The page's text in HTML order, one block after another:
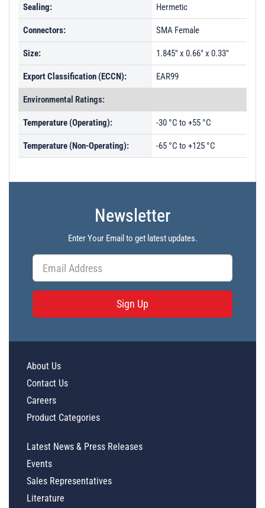
Sealing: Hermetic
Connectors: SMA Female
Size: 1.845" x 0.66" x 0.33"
Export Classification (ECCN): EAR99
Environmental Ratings:
Temperature (Operating): -30 °C to +55 °C
Temperature (Non-Operating): -65 °C to +125 °C
Newsletter
Enter Your Email to get latest updates.
Sign Up
About Us
Contact Us
Careers
Product Categories
Latest News & Press Releases
Events
Sales Representatives
Literature